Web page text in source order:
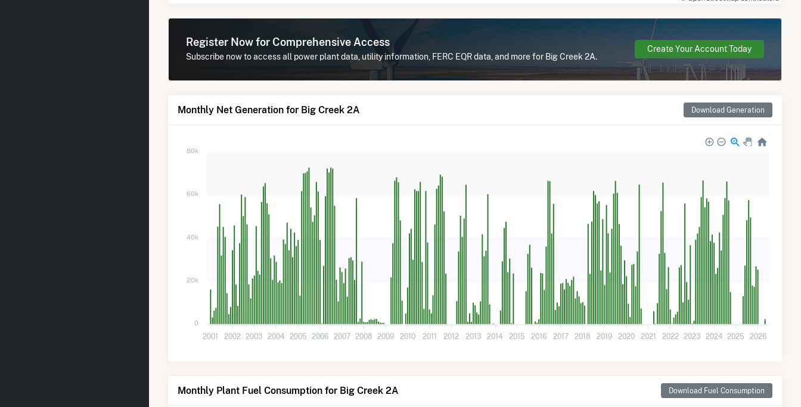
Register Now for Comprehensive Access
Subscribe now to access all power plant data, utility information, FERC EQR data, and more for Big Creek 2A.
Create Your Account Today
Monthly Net Generation for Big Creek 2A Download Generation
80k
60k
40k
20k
0
2001 2002 2003 2004 2005 2006 2007 2008 2009 2010 2011 2012 2013 2014 2015 2016 2017 2018 2019 2020 2021 2022 2023 2024 2025 2026
Monthly Plant Fuel Consumption for Big Creek 2A Download Fuel Consumption